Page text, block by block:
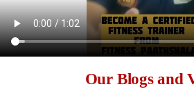
Our Blogs and